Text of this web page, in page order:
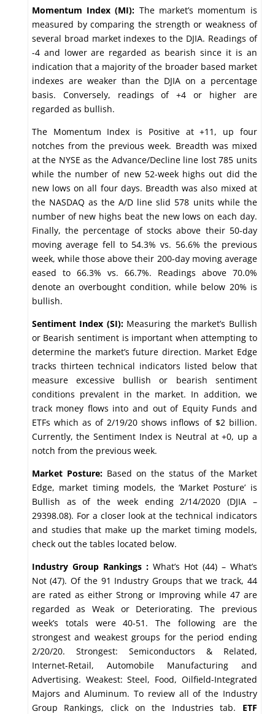
Momentum Index (MI): The market’s momentum is
measured by comparing the strength or weakness of
several broad market indexes to the DJIA. Readings of
-4 and lower are regarded as bearish since it is an
indication that a majority of the broader based market
indexes are weaker than the DJIA on a percentage
basis. Conversely, readings of +4 or higher are
regarded as bullish.
The Momentum Index is Positive at +11, up four
notches from the previous week. Breadth was mixed
at the NYSE as the Advance/Decline line lost 785 units
while the number of new 52-week highs out did the
new lows on all four days. Breadth was also mixed at
the NASDAQ as the A/D line slid 578 units while the
number of new highs beat the new lows on each day.
Finally, the percentage of stocks above their 50-day
moving average fell to 54.3% vs. 56.6% the previous
week, while those above their 200-day moving average
eased to 66.3% vs. 66.7%. Readings above 70.0%
denote an overbought condition, while below 20% is
bullish.
Sentiment Index (SI):Measuring the market’s Bullish
or Bearish sentiment is important when attempting to
determine the market’s future direction. Market Edge
tracks thirteen technical indicators listed below that
measure excessive bullish or bearish sentiment
conditions prevalent in the market. In addition, we
track money flows into and out of Equity Funds and
ETFs which as of 2/19/20 shows inflows of $2 billion.
Currently, the Sentiment Index is Neutral at +0, up a
notch from the previous week.
Market Posture:Based on the status of the Market
Edge, market timing models, the ‘Market Posture’ is
Bullish as of the week ending 2/14/2020 (DJIA –
29398.08). For a closer look at the technical indicators
and studies that make up the market timing models,
check out the tables located below.
Industry Group Rankings :What’s Hot (44) – What’s
Not (47). Of the 91 Industry Groups that we track, 44
are rated as either Strong or Improving while 47 are
regarded as Weak or Deteriorating. The previous
week’s totals were 40-51. The following are the
strongest and weakest groups for the period ending
2/20/20. Strongest: Semiconductors & Related,
Internet-Retail, Automobile Manufacturing and
Advertising. Weakest: Steel, Food, Oilfield-Integrated
Majors and Aluminum. To review all of the Industry
Group Rankings, click on the Industries tab. ETF